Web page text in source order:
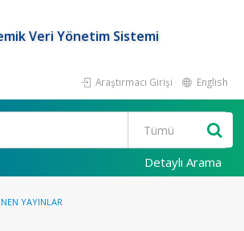
Veri Yönetim Sistemi
Araştırmacı Girişi English
Detaylı Arama
YAYINLAR